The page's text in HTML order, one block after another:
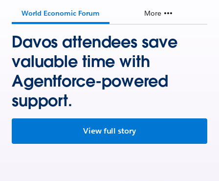
World Economic Forum More
Davos attendees save
valuable time with
Agentforce-powered
support.
View full story